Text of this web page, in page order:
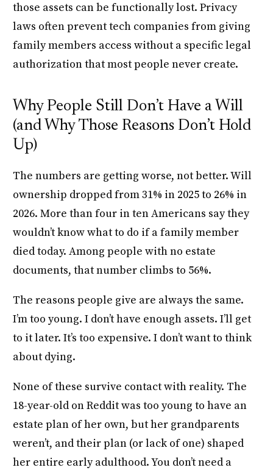
those assets can be functionally lost. Privacy
laws often prevent tech companies from giving
family members access without a specific legal
authorization that most people never create.
Why People Still Don’t Have a Will
(and Why Those Reasons Don’t Hold
Up)
The numbers are getting worse, not better. Will
ownership dropped from 31% in 2025 to 26% in
2026. More than four in ten Americans say they
wouldn’t know what to do if a family member
died today. Among people with no estate
documents, that number climbs to 56%.
The reasons people give are always the same.
I’m too young. I don’t have enough assets. I’ll get
to it later. It’s too expensive. I don’t want to think
about dying.
None of these survive contact with reality. The
18-year-old on Reddit was too young to have an
estate plan of her own, but her grandparents
weren’t, and their plan (or lack of one) shaped
her entire early adulthood. You don’t need a